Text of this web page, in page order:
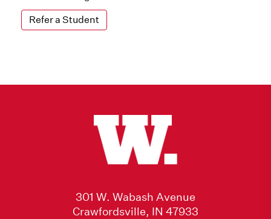
Refer a Student
301 W. Wabash Avenue
Crawfordsville, IN 47933